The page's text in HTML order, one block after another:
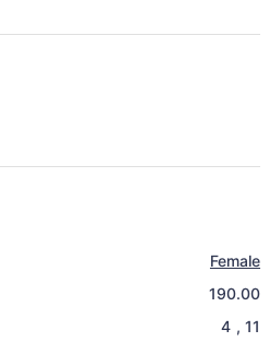
Female
190.00
4 , 11